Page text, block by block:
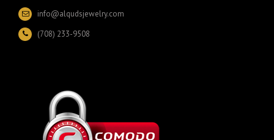
info@alqudsjewelry.com
(708) 233-9508